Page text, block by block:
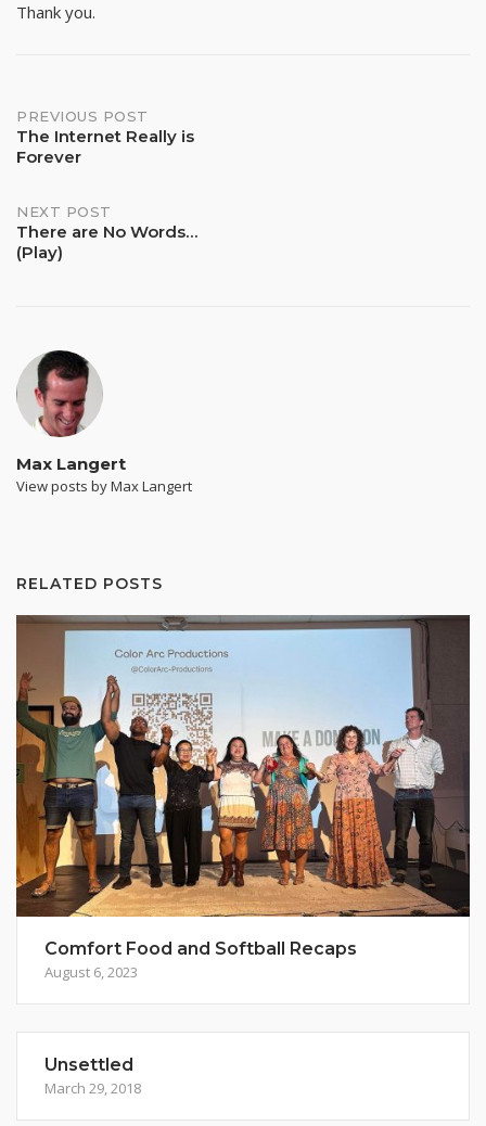
Thank you.
Post
navigation
PREVIOUS POST
The Internet Really is
Forever
NEXT POST
There are No Words…
(Play)
Max Langert
View posts by Max Langert
RELATED POSTS
Comfort Food and Softball Recaps
August 6, 2023
Unsettled
March 29, 2018